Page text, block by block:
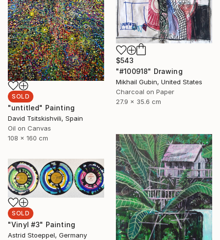
$543
"#100918" Drawing
Mikhail Gubin, United States
Charcoal on Paper
27.9 x 35.6 cm
SOLD
"untitled" Painting
David Tsitskishvili, Spain
Oil on Canvas
108 x 160 cm
SOLD
"Vinyl #3" Painting
Astrid Stoeppel, Germany